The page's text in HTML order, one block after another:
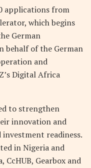
applications from
which begins
German
behalf of the German
and
Digital Africa
to strengthen
innovation and
readiness.
in Nigeria and
Gearbox and